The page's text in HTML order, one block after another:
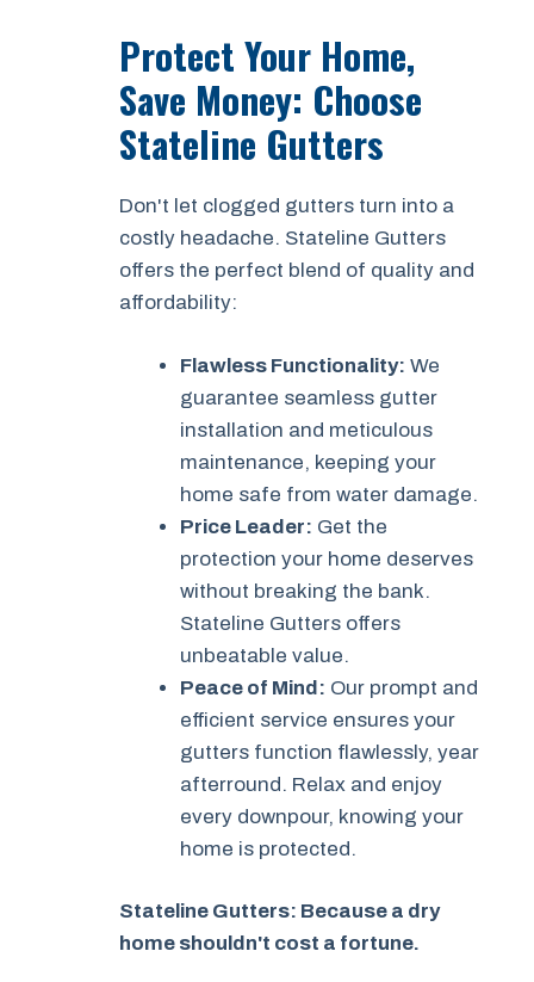
Protect Your Home,
Save Money: Choose
Stateline Gutters
Don't let clogged gutters turn into a
costly headache. Stateline Gutters
offers the perfect blend of quality and
affordability:
Flawless Functionality: We
guarantee seamless gutter
installation and meticulous
maintenance, keeping your
home safe from water damage.
Price Leader: Get the
protection your home deserves
without breaking the bank.
Stateline Gutters offers
unbeatable value.
Peace of Mind: Our prompt and
efficient service ensures your
gutters function flawlessly, year
afterround. Relax and enjoy
every downpour, knowing your
home is protected.
Stateline Gutters: Because a dry
home shouldn't cost a fortune.